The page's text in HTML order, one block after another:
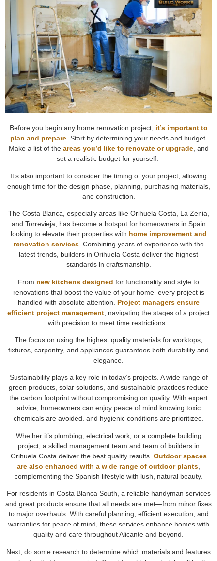
Before you begin any home renovation project, it’s important to
plan and prepare. Start by determining your needs and budget.
Make a list of the areas you’d like to renovate or upgrade, and
set a realistic budget for yourself.
It’s also important to consider the timing of your project, allowing
enough time for the design phase, planning, purchasing materials,
and construction.
The Costa Blanca, especially areas like Orihuela Costa, La Zenia,
and Torrevieja, has become a hotspot for homeowners in Spain
looking to elevate their properties with home improvement and
renovation services. Combining years of experience with the
latest trends, builders in Orihuela Costa deliver the highest
standards in craftsmanship.
From new kitchens designed for functionality and style to
renovations that boost the value of your home, every project is
handled with absolute attention. Project managers ensure
efficient project management , navigating the stages of a project
with precision to meet time restrictions.
The focus on using the highest quality materials for worktops,
fixtures, carpentry, and appliances guarantees both durability and
elegance.
Sustainability plays a key role in today’s projects. A wide range of
green products, solar solutions, and sustainable practices reduce
the carbon footprint without compromising on quality. With expert
advice, homeowners can enjoy peace of mind knowing toxic
chemicals are avoided, and hygienic conditions are prioritized.
Whether it’s plumbing, electrical work, or a complete building
project, a skilled management team and team of builders in
Orihuela Costa deliver the best quality results. Outdoor spaces
are also enhanced with a wide range of outdoor plants
complementing the Spanish lifestyle with lush, natural beauty.
For residents in Costa Blanca South, a reliable handyman services
and great products ensure that all needs are met—from minor fixes
to major overhauls. With careful planning, efficient execution, and
warranties for peace of mind, these services enhance homes with
quality and care throughout Alicante and beyond.
Next, do some research to determine which materials and features